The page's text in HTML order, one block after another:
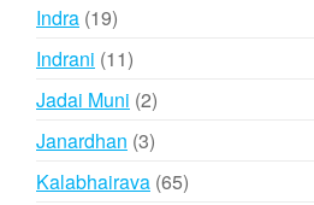
Indra 1919
products
Indrani 1111
products
Jadai Muni 22
products
Janardhan 33
products
Kalabhairava 6565